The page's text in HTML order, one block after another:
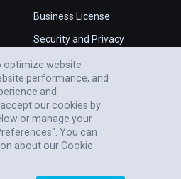
Business License
Security and Privacy
optimize website
performance, and
and
our cookies by
or manage your
You can
about our Cookie